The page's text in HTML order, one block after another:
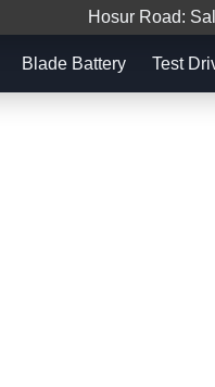
Hosur Road:
Blade Battery Test